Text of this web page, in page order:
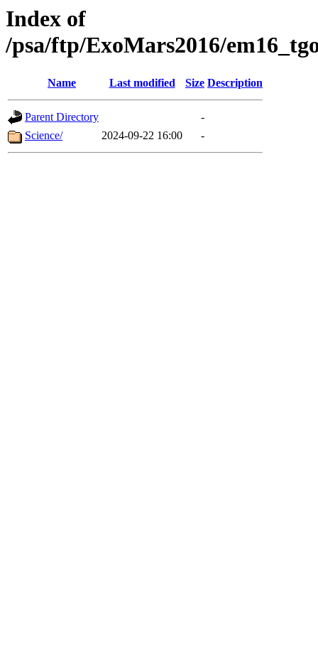
Index of
/psa/ftp/ExoMars2016/
Name Last modified Size Description
Parent Directory
-
Science/
2024-09-22 16:00 -